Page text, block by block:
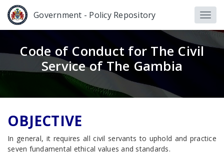
Government - Policy Repository
Code of Conduct for The Civil
Service of The Gambia
OBJECTIVE
In general, it requires all civil servants to uphold and practice
seven fundamental ethical values and standards.